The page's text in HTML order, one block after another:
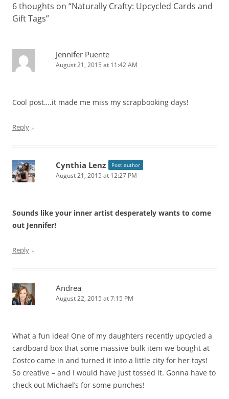
6 thoughts on “Naturally Crafty: Upcycled Cards and
Gift Tags”
Jennifer Puente
August 21, 2015 at 11:42 AM
Cool post….it made me miss my scrapbooking days!
Reply ↓
Cynthia Lenz Post author
August 21, 2015 at 12:27 PM
Sounds like your inner artist desperately wants to come
out Jennifer!
Reply ↓
Andrea
August 22, 2015 at 7:15 PM
What a fun idea! One of my daughters recently upcycled a
cardboard box that some massive bulk item we bought at
Costco came in and turned it into a little city for her toys!
So creative – and I would have just tossed it. Gonna have to
check out Michael’s for some punches!